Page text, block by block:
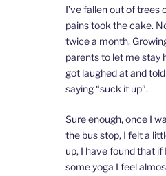
I’ve fallen out of
pains took the cake.
twice a month.
parents to let me stay
got laughed at and
saying “suck it up”.
Sure enough, once I
the bus stop, I felt a
up, I have found that if
some yoga I feel